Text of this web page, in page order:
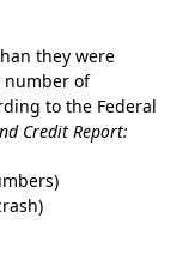
they were
number of
to the Federal
Credit Report: